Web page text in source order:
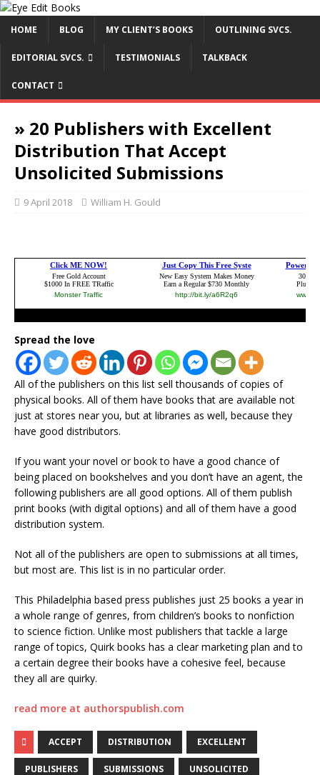
HOME BLOG MY CLIENT’S BOOKS OUTLINING SVCS.
EDITORIAL SVCS. TESTIMONIALS TALKBACK
CONTACT
» 20 Publishers with Excellent
Distribution That Accept
Unsolicited Submissions
9 April 2018 William H. Gould
Spread the love
All of the publishers on this list sell thousands of copies of
physical books. All of them have books that are available not
just at stores near you, but at libraries as well, because they
have good distributors.
If you want your novel or book to have a good chance of
being placed on bookshelves and you don’t have an agent, the
following publishers are all good options. All of them publish
print books (with digital options) and all of them have a good
distribution system.
Not all of the publishers are open to submissions at all times,
but most are. This list is in no particular order.
This Philadelphia based press publishes just 25 books a year in
a whole range of genres, from children’s books to nonfiction
to science fiction. Unlike most publishers that tackle a large
range of topics, Quirk books has a clear marketing plan and to
a certain degree their books have a cohesive feel, because
they all are quirky.
read more at authorspublish.com
ACCEPT DISTRIBUTION EXCELLENT
PUBLISHERS SUBMISSIONS UNSOLICITED